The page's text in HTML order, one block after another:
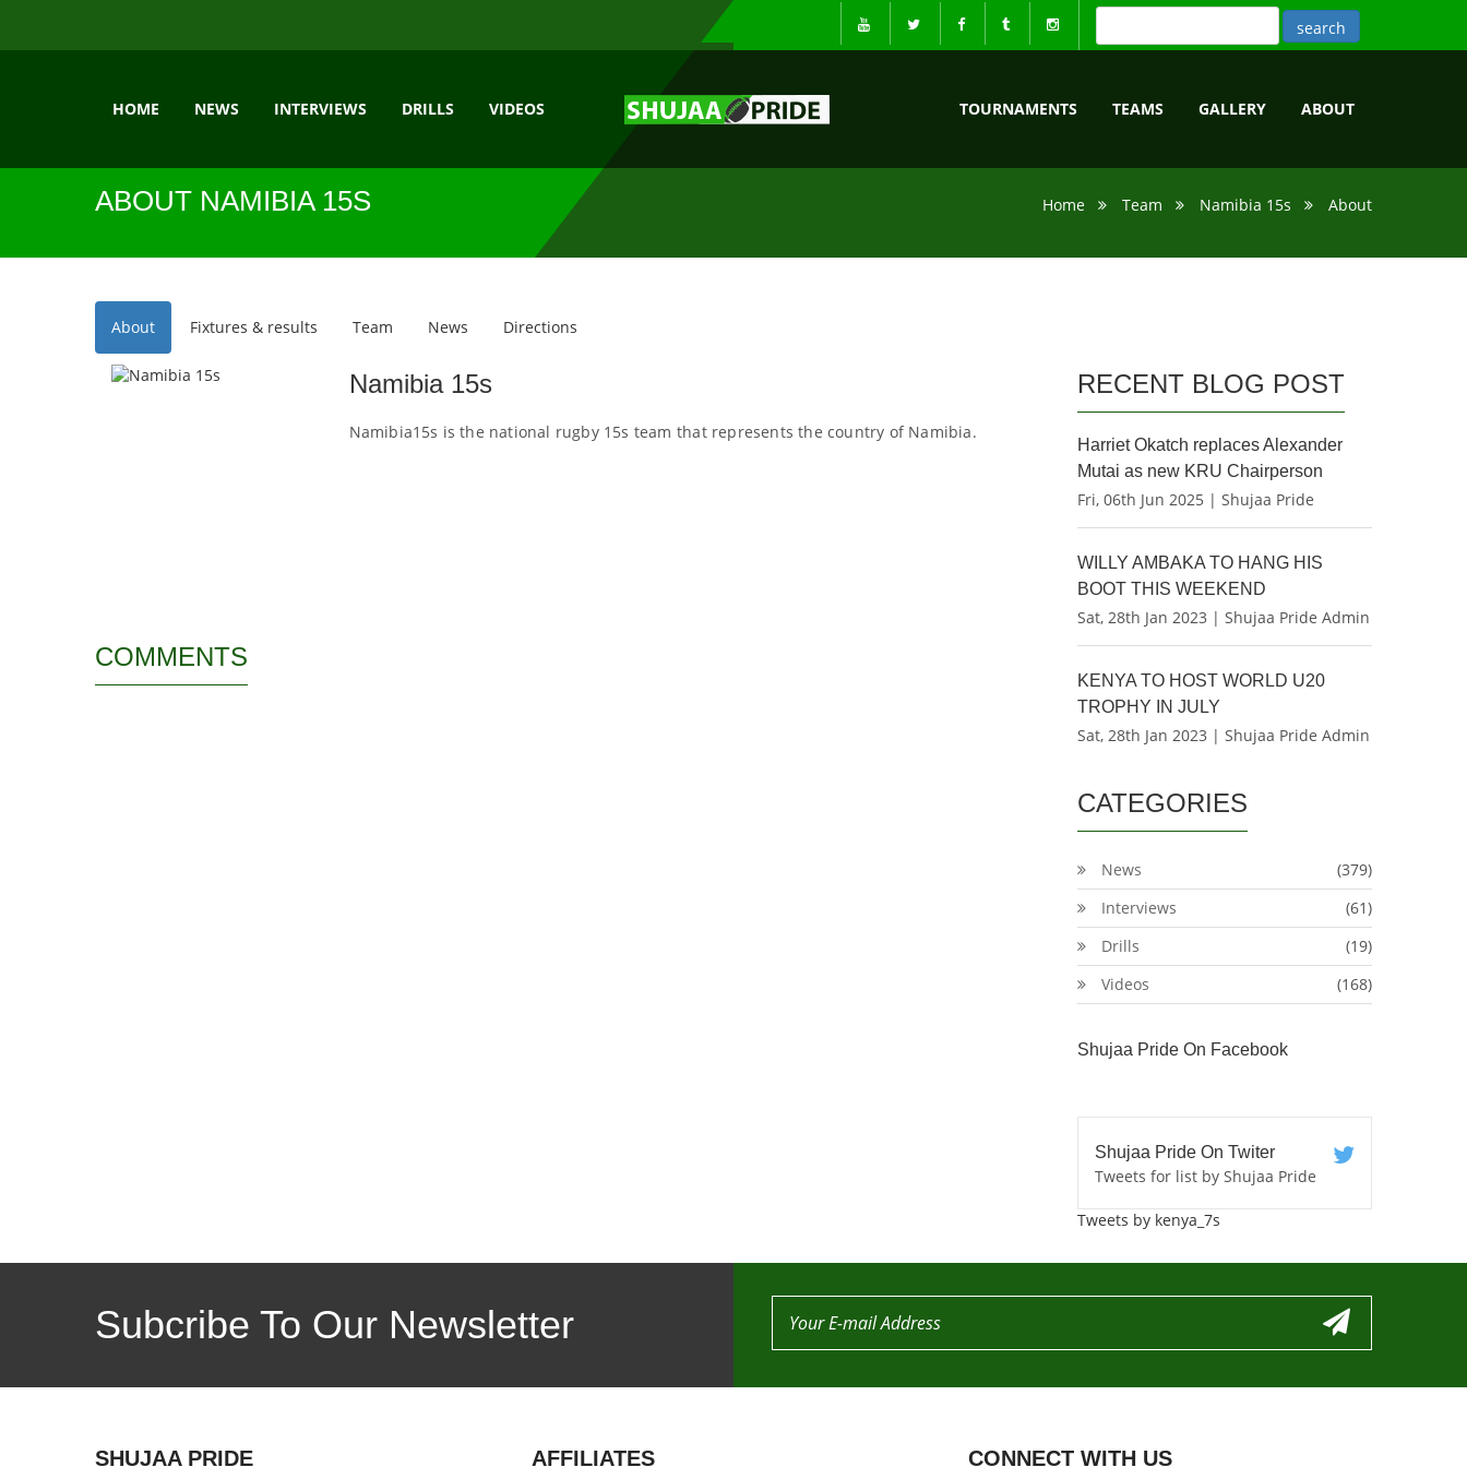
HOME NEWS INTERVIEWS DRILLS VIDEOS TOURNAMENTS TEAMS GALLERY ABOUT
ABOUT NAMIBIA 15S Home Team Namibia 15s About
About Fixtures & results Team News Directions
Namibia 15s
Namibia15s is the national rugby 15s team that represents the country of Namibia.
COMMENTS
RECENT BLOG POST
Harriet Okatch replaces Alexander
Mutai as new KRU Chairperson
Fri, 06th Jun 2025 | Shujaa Pride
WILLY AMBAKA TO HANG HIS
BOOT THIS WEEKEND
Sat, 28th Jan 2023 | Shujaa Pride Admin
KENYA TO HOST WORLD U20
TROPHY IN JULY
Sat, 28th Jan 2023 | Shujaa Pride Admin
CATEGORIES
News
(379)
Interviews
(61)
Drills
(19)
Videos
(168)
Shujaa Pride On Facebook
Shujaa Pride On Twiter
Tweets for list by Shujaa Pride
Tweets by kenya_7s
Subcribe To Our Newsletter
SHUJAA PRIDE AFFILIATES CONNECT WITH US